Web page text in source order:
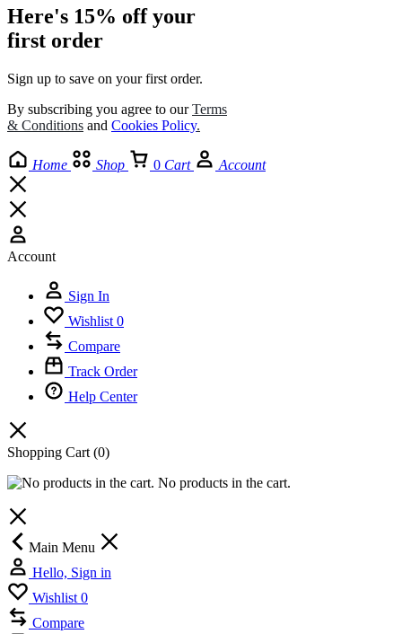
Here's 15% off your
first order
Sign up to save on your first order.​
By subscribing you agree to ourTerms
& Conditions and Cookies Policy.
Home Shop 0 Cart Account
Account
Sign In
Wishlist 0
Compare
Track Order
Help Center
Shopping Cart (0)
No products in the cart.
Main Menu
Hello, Sign in
Wishlist 0
Compare